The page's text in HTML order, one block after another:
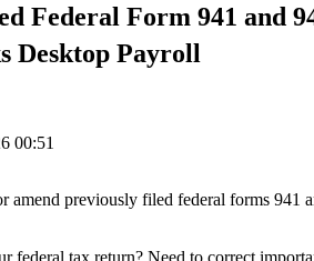
Federal Form 941 and
Desktop Payroll
00:51
amend previously filed federal forms 941
federal tax return? Need to correct